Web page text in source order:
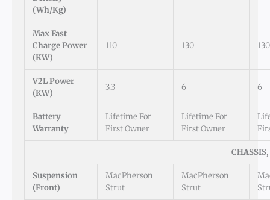
(Wh/kg)
Max Fast
Charge Power
(kW)
110 130 130
V2L Power
(kW)
3.3 6 6
Battery
Warranty
Lifetime For
First Owner
Lifetime For
First Owner
Suspension
(Front)
MacPherson
Strut
MacPherson
Strut